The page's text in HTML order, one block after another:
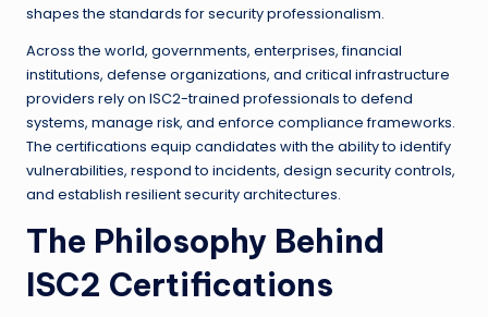
shapes the standards for security professionalism.
Across the world, governments, enterprises, financial
institutions, defense organizations, and critical infrastructure
providers rely on ISC2-trained professionals to defend
systems, manage risk, and enforce compliance frameworks.
The certifications equip candidates with the ability to identify
vulnerabilities, respond to incidents, design security controls,
and establish resilient security architectures.
The Philosophy Behind
ISC2 Certifications